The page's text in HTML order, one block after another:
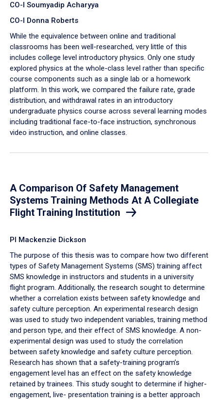
CO-I Soumyadip Acharyya
CO-I Donna Roberts
While the equivalence between online and traditional
classrooms has been well-researched, very little of this
includes college level introductory physics. Only one study
explored physics at the whole-class level rather than specific
course components such as a single lab or a homework
platform. In this work, we compared the failure rate, grade
distribution, and withdrawal rates in an introductory
undergraduate physics course across several learning modes
including traditional face-to-face instruction, synchronous
video instruction, and online classes.
A Comparison Of Safety Management
Systems Training Methods At A Collegiate
Flight Training Institution
PI Mackenzie Dickson
The purpose of this thesis was to compare how two different
types of Safety Management Systems (SMS) training affect
SMS knowledge in instructors and students in a university
flight program. Additionally, the research sought to determine
whether a correlation exists between safety knowledge and
safety culture perception. An experimental research design
was used to study two independent variables, training method
and person type, and their effect of SMS knowledge. A non-
experimental design was used to study the correlation
between safety knowledge and safety culture perception.
Research has shown that a safety-training program’s
engagement level has an effect on the safety knowledge
retained by trainees. This study sought to determine if higher-
engagement, live- presentation training is a better approach